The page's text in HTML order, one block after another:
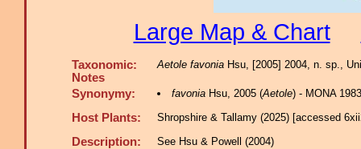
Large Map & Chart
Taxonomic:
Notes
Aetole favonia Hsu, [2005] 2004, n. sp.,
Synonymy: favoniaHsu, 2005 (Aetole) - MONA
Host Plants: Shropshire & Tallamy (2025) [accessed
Description: See Hsu & Powell (2004)